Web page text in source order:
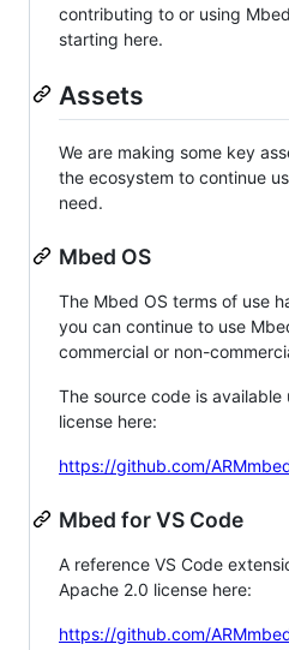
contributing to or using
starting here.
Assets
We are making some key
the ecosystem to continue
need.
Mbed OS
The Mbed OS terms of use
you can continue to use
commercial or non-
The source code is
license here:
https://github.com/
Mbed for VS Code
A reference VS Code
Apache 2.0 license here:
https://github.com/